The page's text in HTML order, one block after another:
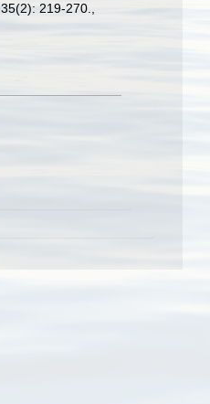
35(2): 219-270.